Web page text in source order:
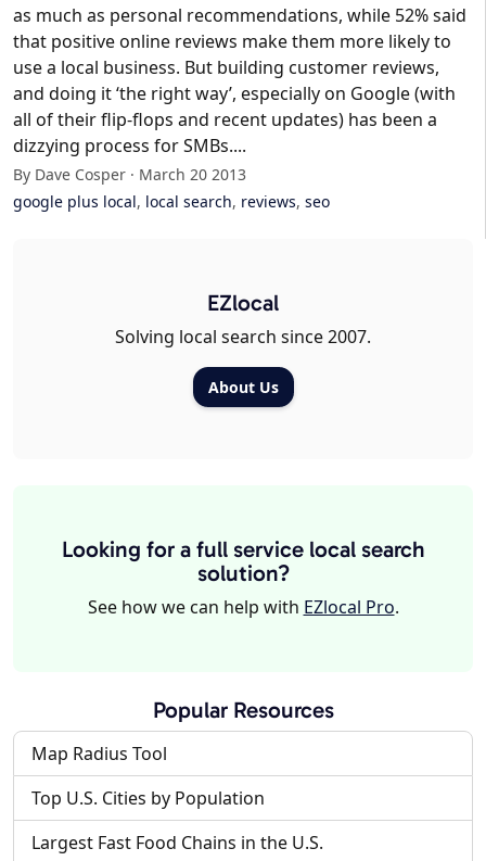
as much as personal recommendations, while 52% said
that positive online reviews make them more likely to
use a local business. But building customer reviews,
and doing it ‘the right way’, especially on Google (with
all of their flip-flops and recent updates) has been a
dizzying process for SMBs....
By Dave Cosper · March 20 2013
google plus local, local search, reviews, seo
EZlocal
Solving local search since 2007.
About Us
Looking for a full service local search
solution?
See how we can help with EZlocal Pro.
Popular Resources
Map Radius Tool
Top U.S. Cities by Population
Largest Fast Food Chains in the U.S.